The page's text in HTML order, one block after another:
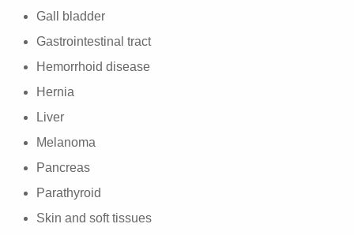
Gall bladder
Gastrointestinal tract
Hemorrhoid disease
Hernia
Liver
Melanoma
Pancreas
Parathyroid
Skin and soft tissues